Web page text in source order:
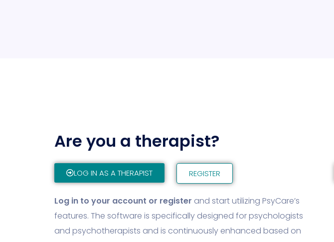
Are you a therapist?
LOG IN AS A THERAPIST REGISTER
Log in to your account or register and start utilizing PsyCare’s
features. The software is specifically designed for psychologists
and psychotherapists and is continuously enhanced based on